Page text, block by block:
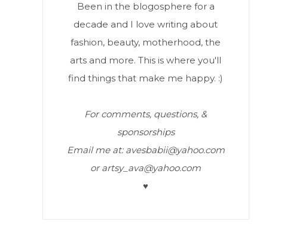
Been in the blogosphere for a
decade and I love writing about
fashion, beauty, motherhood, the
arts and more. This is where you'll
find things that make me happy. :)
For comments, questions, &
sponsorships
Email me at: avesbabii@yahoo.com
or artsy_ava@yahoo.com
♥